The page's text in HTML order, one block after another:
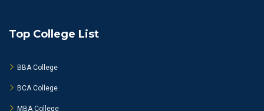
Top College List
BBA College
BCA College
MBA College